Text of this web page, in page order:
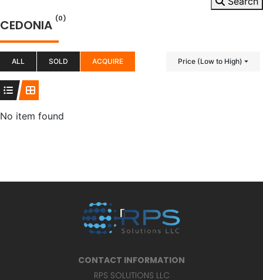
CEDONIA (0)
ALL SOLD ACQUIRE Price (Low to High)
No item found
CONTACT INFORMATION
RPS SOLUTIONS LLC